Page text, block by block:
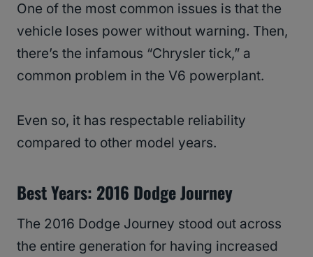
One of the most common issues is that the
vehicle loses power without warning. Then,
there’s the infamous “Chrysler tick,” a
common problem in the V6 powerplant.
Even so, it has respectable reliability
compared to other model years.
Best Years: 2016 Dodge Journey
The 2016 Dodge Journey stood out across
the entire generation for having increased